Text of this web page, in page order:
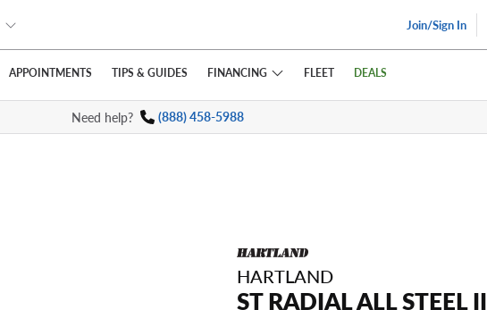
Join/Sign In
APPOINTMENTS TIPS & GUIDES FINANCING FLEET DEALS
Need help? (888) 458-5988
HARTLAND
ST RADIAL ALL STEEL II